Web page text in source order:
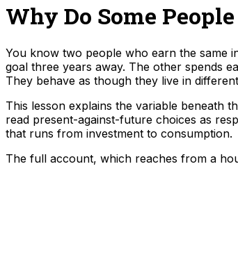
Why Do Some
You know two people who earn the same
goal three years away. The other spends
They behave as though they live in
This lesson explains the variable beneath
read present-against-future choices as
that runs from investment to consumption.
The full account, which reaches from a